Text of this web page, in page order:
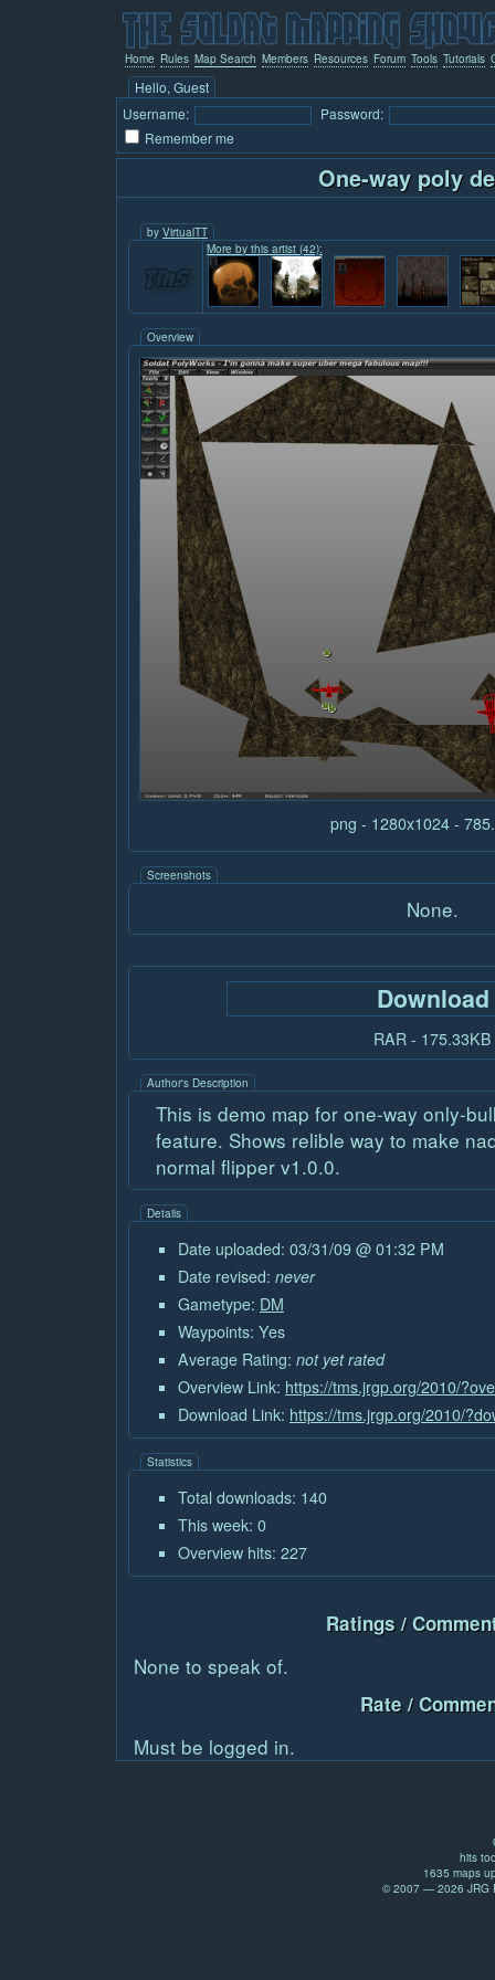
Home Rules Map Search Members Resources Forum Tools Tutorials
Hello, Guest
Username:
Password:
Remember me
One-way poly
by VirtualTT
More by this artist (42):
Overview
png - 1280x1024 -
Screenshots
None.
Download
RAR - 175.33KB
Author's Description
This is demo map for one-way only-
feature. Shows relible way to make
normal flipper v1.0.0.
Details
Date uploaded: 03/31/09 @ 01:32 PM
Date revised: never
Gametype: DM
Waypoints: Yes
Average Rating: not yet rated
Overview Link: https://tms.jrgp.org/2010/
Download Link: https://tms.jrgp.org/2010/
Statistics
Total downloads: 140
This week: 0
Overview hits: 227
Ratings /
None to speak of.
Rate /
Must be logged in.
hits
1635 maps
© 2007 — 2026 JRG